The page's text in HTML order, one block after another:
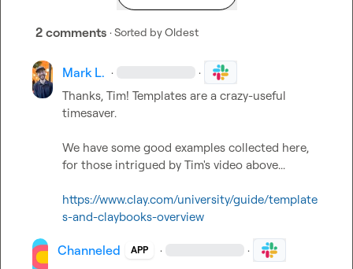
2 comments · Sorted byOldest
Mark L. · ·
Thanks, Tim! Templates are a crazy-useful
timesaver.
We have some good examples collected here,
for those intrigued by Tim's video above...
https://www.clay.com/university/guide/template
s-and-claybooks-overview
Channeled APP · ·